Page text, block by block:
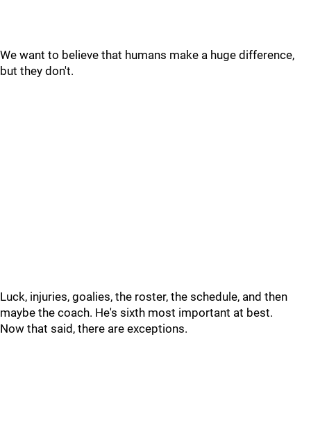
We want to believe that humans make a huge difference,
but they don't.
Luck, injuries, goalies, the roster, the schedule, and then
maybe the coach. He's sixth most important at best.
Now that said, there are exceptions.